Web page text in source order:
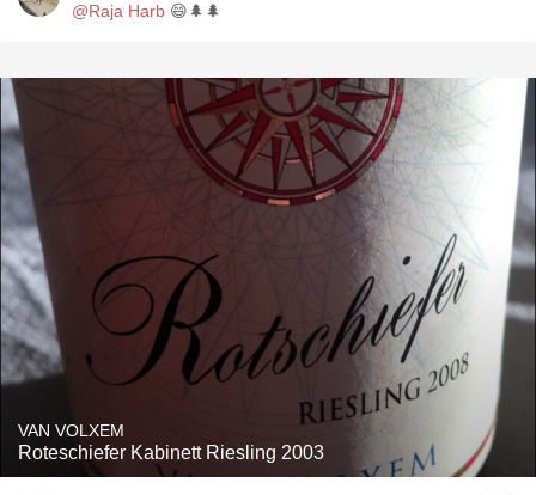
@Raja Harb 😄🌲🌲
VAN VOLXEM
Roteschiefer Kabinett Riesling 2003